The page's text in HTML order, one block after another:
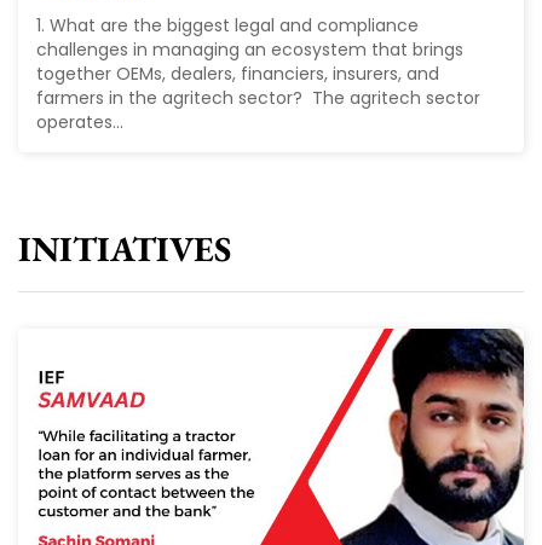
1. What are the biggest legal and compliance
challenges in managing an ecosystem that brings
together OEMs, dealers, financiers, insurers, and
farmers in the agritech sector? The agritech sector
operates...
INITIATIVES